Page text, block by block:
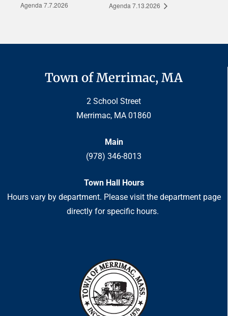
Agenda 7.7.2026
Agenda 7.13.2026
Town of Merrimac, MA
2 School Street
Merrimac, MA 01860
Main
(978) 346-8013
Town Hall Hours
Hours vary by department. Please visit the department page
directly for specific hours.